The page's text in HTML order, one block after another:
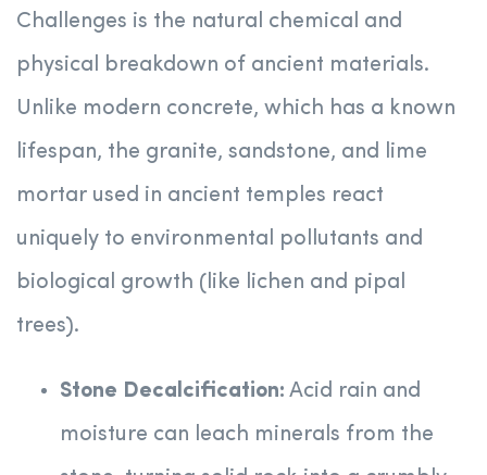
Challenges is the natural chemical and
physical breakdown of ancient materials.
Unlike modern concrete, which has a known
lifespan, the granite, sandstone, and lime
mortar used in ancient temples react
uniquely to environmental pollutants and
biological growth (like lichen and pipal
trees).
Stone Decalcification: Acid rain and
moisture can leach minerals from the